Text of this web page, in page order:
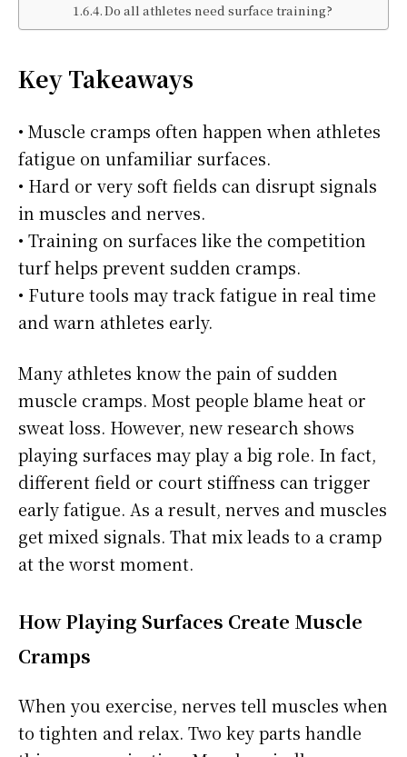
Do all athletes need surface training?
Key Takeaways
• Muscle cramps often happen when athletes
fatigue on unfamiliar surfaces.
• Hard or very soft fields can disrupt signals
in muscles and nerves.
• Training on surfaces like the competition
turf helps prevent sudden cramps.
• Future tools may track fatigue in real time
and warn athletes early.
Many athletes know the pain of sudden
muscle cramps. Most people blame heat or
sweat loss. However, new research shows
playing surfaces may play a big role. In fact,
different field or court stiffness can trigger
early fatigue. As a result, nerves and muscles
get mixed signals. That mix leads to a cramp
at the worst moment.
How Playing Surfaces Create Muscle
Cramps
When you exercise, nerves tell muscles when
to tighten and relax. Two key parts handle